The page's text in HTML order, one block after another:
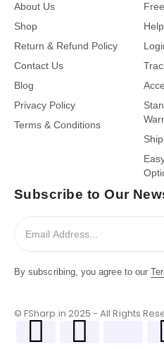
About Us
Shop
Return & Refund Policy
Contact Us
Blog
Privacy Policy
Terms & Conditions
Subscribe to Our
By subscribing, you agree to our
© FSharp.in 2025 - All Rights